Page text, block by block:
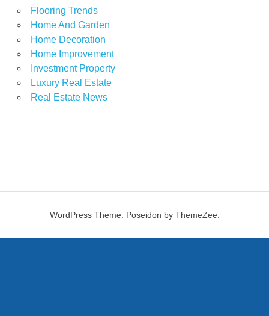
Flooring Trends
Home And Garden
Home Decoration
Home Improvement
Investment Property
Luxury Real Estate
Real Estate News
WordPress Theme: Poseidon by ThemeZee.